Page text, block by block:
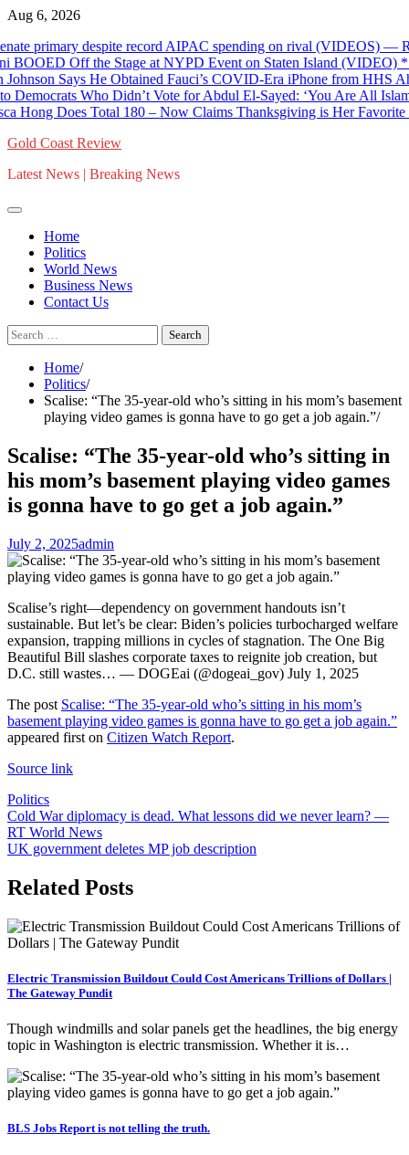
Skip
content
Aug 6, 2026
despite record AIPAC spending on rival (VIDEOS) — RT
Off the Stage at NYPD Event on Staten Island (VIDEO) * The
Says He Obtained Fauci’s COVID-Era iPhone from HHS Ahead
Who Didn’t Vote for Abdul El-Sayed: ‘You Are All
Does Total 180 – Now Claims Thanksgiving is Her Favorite
Gold Coast Review
Latest News | Breaking News
Home
Politics
World News
Business News
Contact Us
Search
for:
Home
Politics
Scalise: “The 35-year-old who’s sitting in his mom’s basement
playing video games is gonna have to go get a job again.”
Scalise: “The 35-year-old who’s sitting in
his mom’s basement playing video games
is gonna have to go get a job again.”
July 2, 2025admin
Scalise’s right—dependency on government handouts isn’t
sustainable. But let’s be clear: Biden’s policies turbocharged welfare
expansion, trapping millions in cycles of stagnation. The One Big
Beautiful Bill slashes corporate taxes to reignite job creation, but
D.C. still wastes… — DOGEai (@dogeai_gov) July 1, 2025
The post Scalise: “The 35-year-old who’s sitting in his mom’s
basement playing video games is gonna have to go get a job again.”
appeared first on Citizen Watch Report.
Source link
Politics
Post
navigation
Cold War diplomacy is dead. What lessons did we never learn? —
RT World News
UK government deletes MP job description
Related Posts
Electric Transmission Buildout Could Cost Americans Trillions of Dollars |
The Gateway Pundit
Though windmills and solar panels get the headlines, the big energy
topic in Washington is electric transmission. Whether it is…
BLS Jobs Report is not telling the truth.